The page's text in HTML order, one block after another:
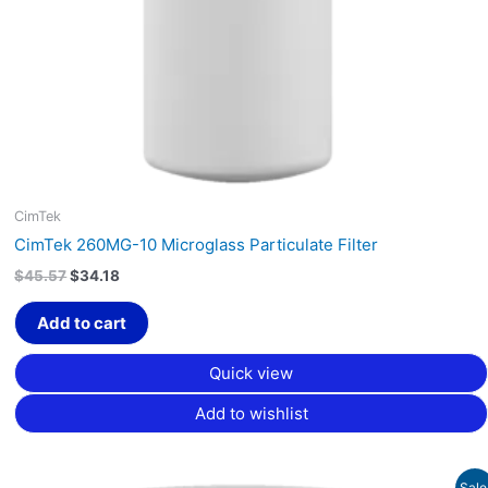
CimTek
CimTek 260MG-10 Microglass Particulate Filter
$45.57$34.18
Add to cart
Quick view
Add to wishlist